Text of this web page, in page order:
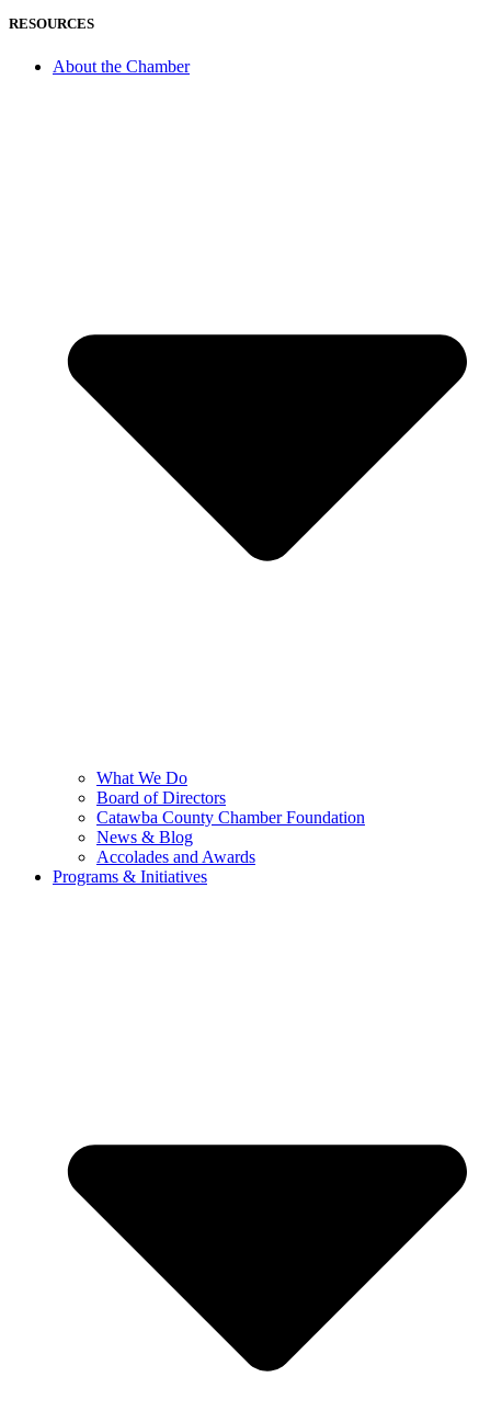
RESOURCES
About the Chamber
What We Do
Board of Directors
Catawba County Chamber Foundation
News & Blog
Accolades and Awards
Programs & Initiatives